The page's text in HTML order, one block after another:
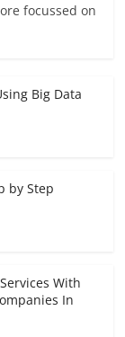
focussed on
Big Data
by Step
With
In